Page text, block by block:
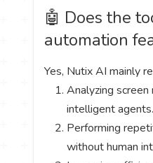
🤖 Does the
automation
Yes, Nutix AI mainly
Analyzing
intelligent agents.
Performing
without human